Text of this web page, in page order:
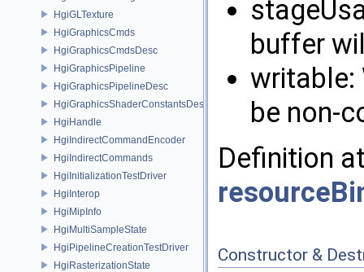
HgiGLTexture
HgiGraphicsCmds
HgiGraphicsCmdsDesc
HgiGraphicsPipeline
HgiGraphicsPipelineDesc
HgiGraphicsShaderConstantsDesc
HgiHandle
HgiIndirectCommandEncoder
HgiIndirectCommands
HgiInitializationTestDriver
HgiInterop
HgiMipInfo
HgiMultiSampleState
HgiPipelineCreationTestDriver
HgiRasterizationState
buffer
writable:
be non-
Definition
Constructor &